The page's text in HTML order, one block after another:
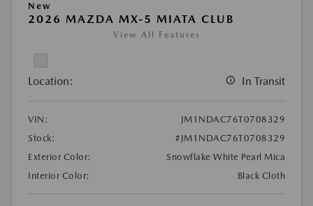
New
2026 MAZDA MX-5 MIATA CLUB
View All Features
Location: In Transit
VIN:
JM1NDAC76T0708329
Stock:
#JM1NDAC76T0708329
Exterior Color:
Snowflake White Pearl Mica
Interior Color:
Black Cloth